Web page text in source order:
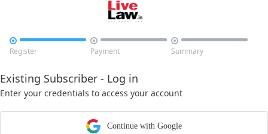

Register

Payment

Summary
Existing Subscriber - Log in
Enter your credentials to access your account
Continue with Google